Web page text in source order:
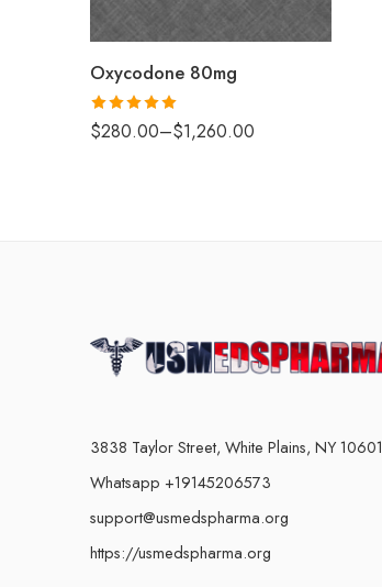
Oxycodone 80mg
Rated 5.00
out of 5
$280.00–$1,260.00
3838 Taylor Street, White Plains, NY 10601
Whatsapp +19145206573
support@usmedspharma.org
https://usmedspharma.org